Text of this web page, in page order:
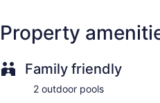
come with satellite channels.
showers, bathrobes, and hair
access, with a speed of 25+
amenities include desks and
offered daily and hypo-
Property
Family friendly
2 outdoor pools